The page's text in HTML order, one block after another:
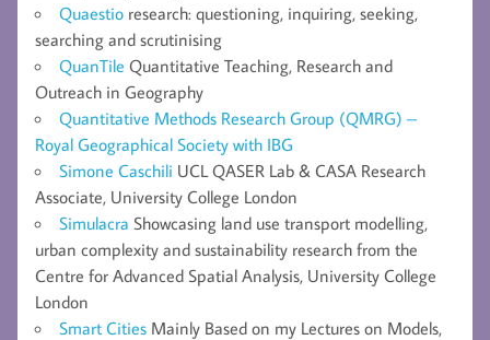
Quaestio research: questioning, inquiring, seeking,
searching and scrutinising
QuanTile Quantitative Teaching, Research and
Outreach in Geography
Quantitative Methods Research Group (QMRG) –
Royal Geographical Society with IBG
Simone Caschili UCL QASER Lab & CASA Research
Associate, University College London
Simulacra Showcasing land use transport modelling,
urban complexity and sustainability research from the
Centre for Advanced Spatial Analysis, University College
London
Smart Cities Mainly Based on my Lectures on Models,